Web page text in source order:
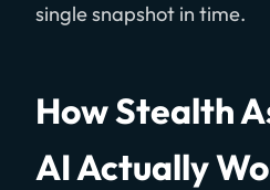
single snapshot in time.
How Stealth
AI Actually